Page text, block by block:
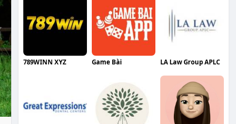
789WINN XYZ Game Bài LA Law Group APLC